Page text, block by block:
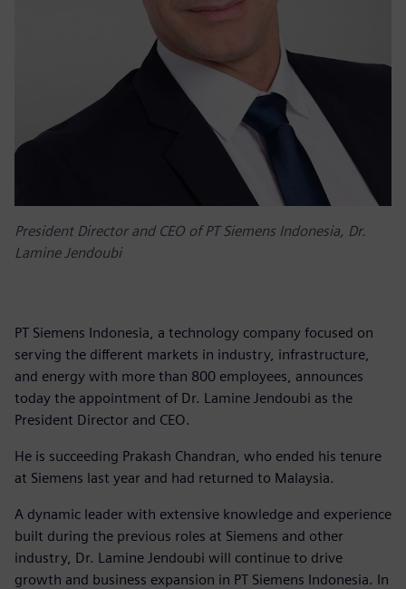
President Director and CEO of PT Siemens Indonesia, Dr.
Lamine Jendoubi
PT Siemens Indonesia, a technology company focused on
serving the different markets in industry, infrastructure,
and energy with more than 800 employees, announces
today the appointment of Dr. Lamine Jendoubi as the
President Director and CEO.
He is succeeding Prakash Chandran, who ended his tenure
at Siemens last year and had returned to Malaysia.
A dynamic leader with extensive knowledge and experience
built during the previous roles at Siemens and other
industry, Dr. Lamine Jendoubi will continue to drive
growth and business expansion in PT Siemens Indonesia. In